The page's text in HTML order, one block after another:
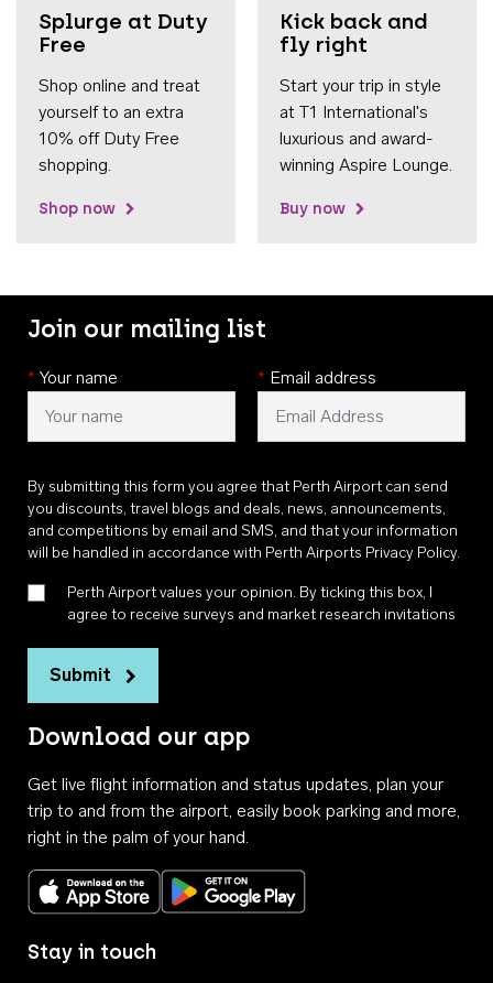
Splurge at Duty
Free
Shop online and treat
yourself to an extra
10% off Duty Free
shopping.
Shop now
Kick back and
fly right
Start your trip in style
at T1 International's
luxurious and award-
winning Aspire Lounge.
Buy now
Join our mailing list
* Your name * Email address
By submitting this form you agree that Perth Airport can send
you discounts, travel blogs and deals, news, announcements,
and competitions by email and SMS, and that your information
will be handled in accordance with Perth Airports Privacy Policy.
Perth Airport values your opinion. By ticking this box, I
agree to receive surveys and market research invitations
Submit
Download our app
Get live flight information and status updates, plan your
trip to and from the airport, easily book parking and more,
right in the palm of your hand.
Download on the App StoreGet it on Google Play
Stay in touch